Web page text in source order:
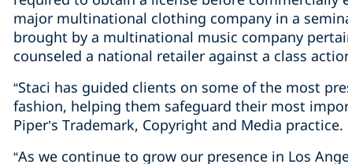
major multinational clothing company in a
brought by a multinational music company
counseled a national retailer against a class
“Staci has guided clients on some of the most
fashion, helping them safeguard their most
Piper’s Trademark, Copyright and Media practice.
“As we continue to grow our presence in Los